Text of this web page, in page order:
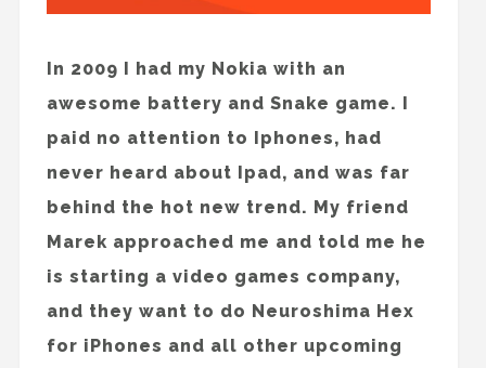
In 2009 I had my Nokia with an
awesome battery and Snake game. I
paid no attention to Iphones, had
never heard about Ipad, and was far
behind the hot new trend. My friend
Marek approached me and told me he
is starting a video games company,
and they want to do Neuroshima Hex
for iPhones and all other upcoming